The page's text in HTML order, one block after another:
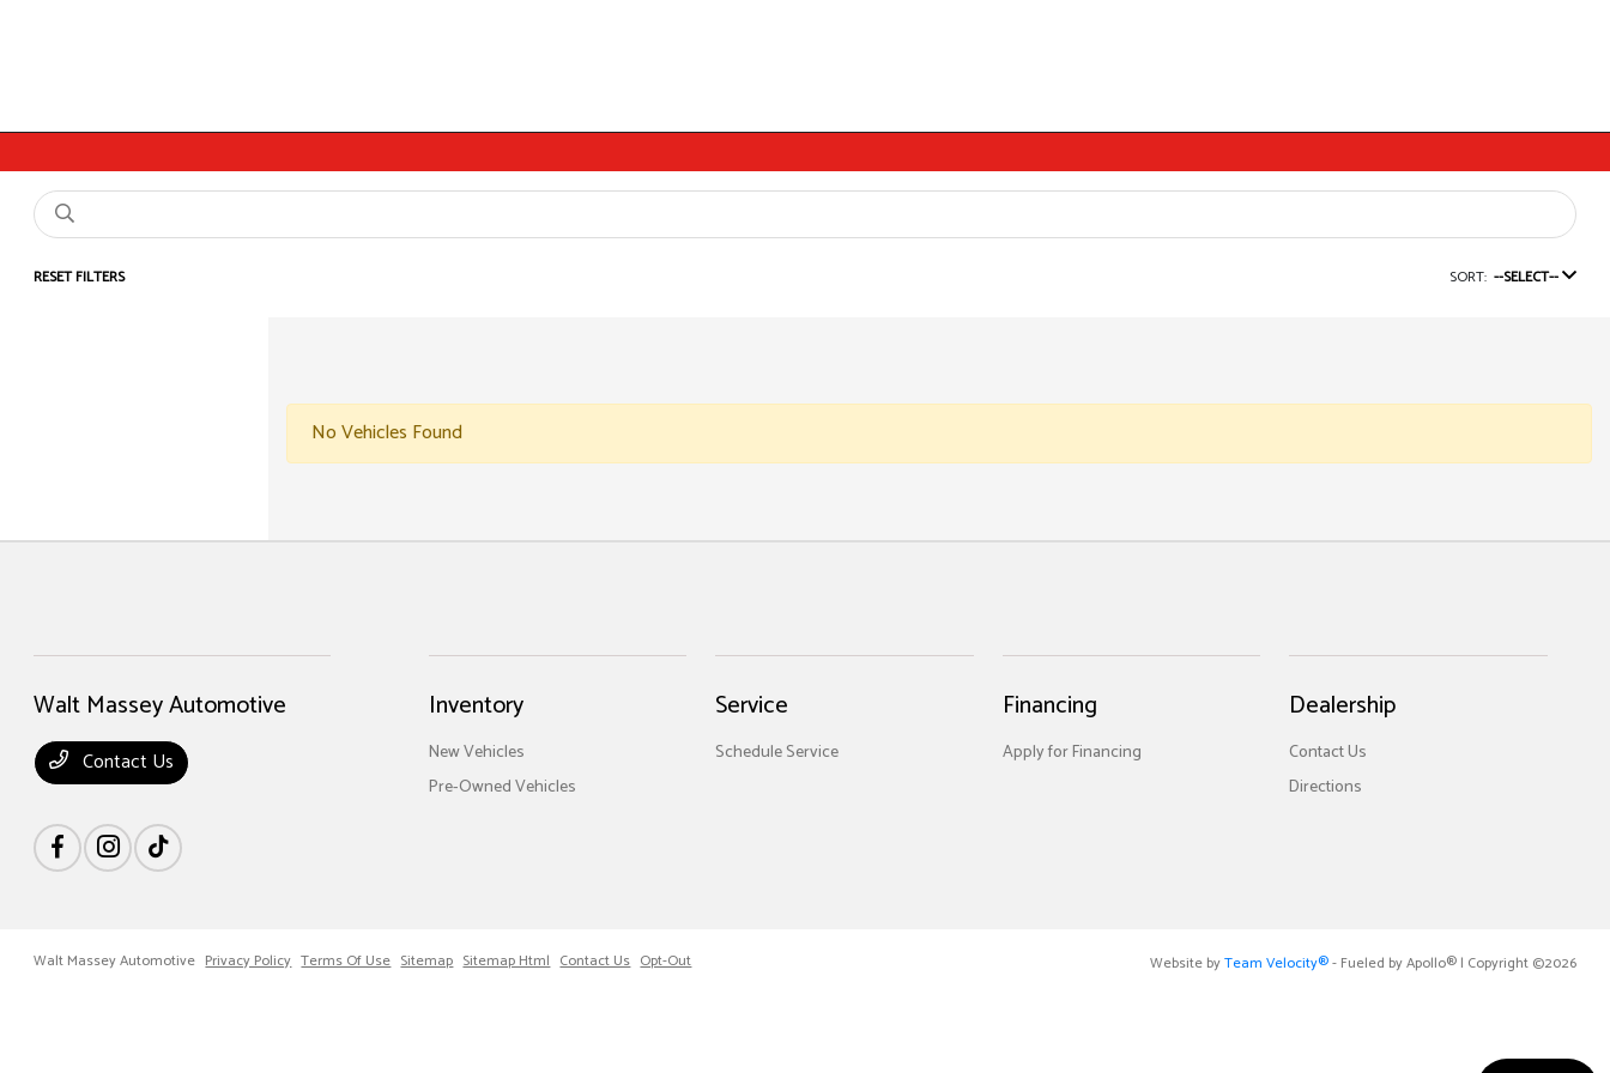
RESET FILTERS SORT: --SELECT--
No Vehicles Found
Walt Massey Automotive
Contact Us
Inventory
New Vehicles
Pre-Owned Vehicles
Service
Schedule Service
Financing
Apply for Financing
Dealership
Contact Us
Directions
Walt Massey Automotive Privacy Policy Terms Of Use Sitemap Sitemap Html Contact Us Opt-Out Website byTeam Velocity®- Fueled by Apollo® | Copyright ©2026